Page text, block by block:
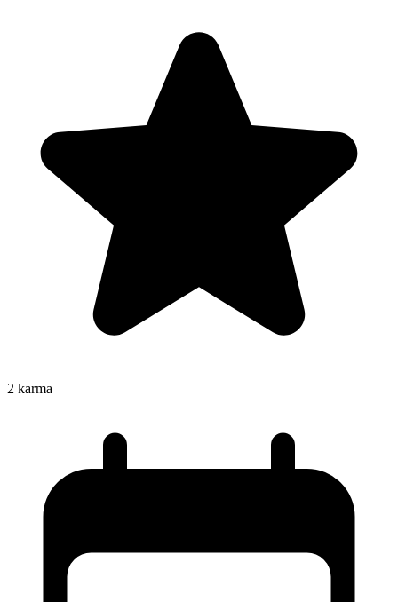
2 karma